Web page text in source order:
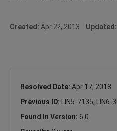
Created: Apr 22, 2013 Updated:
Resolved Date: Apr 17, 2018
Previous ID:
LIN5-7135, LIN6-
Found In Version: 6.0